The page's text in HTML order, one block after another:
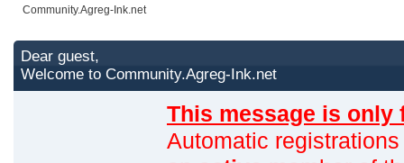
Community.Agreg-Ink.net
Dear guest,
Welcome to Community.Agreg-Ink.net
This message is only
Automatic